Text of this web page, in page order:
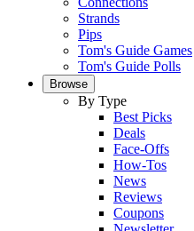
Strands
Pips
Tom's Guide Games
Tom's Guide Polls
Browse
By Type
Best Picks
Deals
Face-Offs
How-Tos
News
Reviews
Coupons